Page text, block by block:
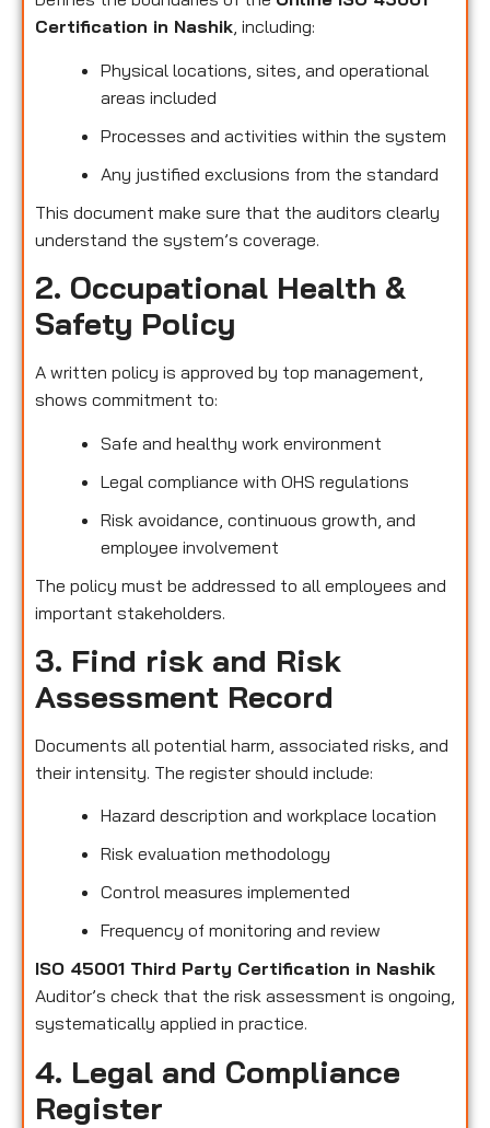
Certification in Nashik, including:
Physical locations, sites, and operational
areas included
Processes and activities within the system
Any justified exclusions from the standard
This document make sure that the auditors clearly
understand the system’s coverage.
2. Occupational Health &
Safety Policy
A written policy is approved by top management,
shows commitment to:
Safe and healthy work environment
Legal compliance with OHS regulations
Risk avoidance, continuous growth, and
employee involvement
The policy must be addressed to all employees and
important stakeholders.
3. Find risk and Risk
Assessment Record
Documents all potential harm, associated risks, and
their intensity. The register should include:
Hazard description and workplace location
Risk evaluation methodology
Control measures implemented
Frequency of monitoring and review
ISO 45001 Third Party Certification in Nashik
Auditor’s check that the risk assessment is ongoing,
systematically applied in practice.
4. Legal and Compliance
Register